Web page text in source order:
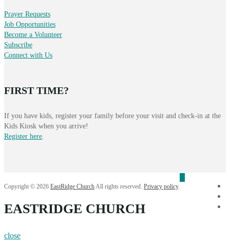
Prayer Requests
Job Opportunities
Become a Volunteer
Subscribe
Connect with Us
FIRST TIME?
If you have kids, register your family before your visit and check-in at the
Kids Kiosk when you arrive!
Register here
Copyright © 2026 EastRidge Church All rights reserved. Privacy policy.
EASTRIDGE CHURCH
close